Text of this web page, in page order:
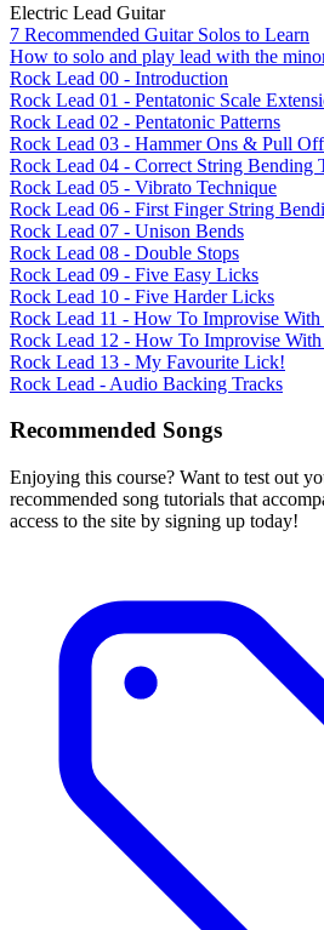
Electric Lead Guitar
7 Recommended Guitar Solos to Learn
How to solo and play lead with the
Rock Lead 00 - Introduction
Rock Lead 01 - Pentatonic Scale
Rock Lead 02 - Pentatonic Patterns
Rock Lead 03 - Hammer Ons & Pull
Rock Lead 04 - Correct String Bending
Rock Lead 05 - Vibrato Technique
Rock Lead 06 - First Finger String
Rock Lead 07 - Unison Bends
Rock Lead 08 - Double Stops
Rock Lead 09 - Five Easy Licks
Rock Lead 10 - Five Harder Licks
Rock Lead 11 - How To Improvise With
Rock Lead 12 - How To Improvise
Rock Lead 13 - My Favourite Lick!
Rock Lead - Audio Backing Tracks
Recommended Songs
Enjoying this course? Want to test out
recommended song tutorials that
access to the site by signing up today!